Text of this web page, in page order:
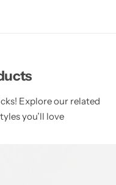
Explore our related
you’ll love